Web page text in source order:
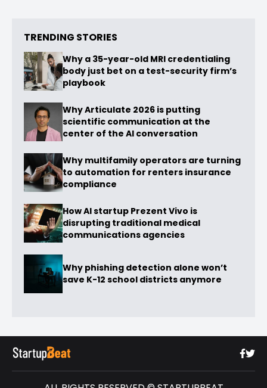
TRENDING STORIES
Why a 35-year-old MRI credentialing
body just bet on a test-security firm’s
playbook
Why Articulate 2026 is putting
scientific communication at the
center of the AI conversation
Why multifamily operators are turning
to automation for renters insurance
compliance
How AI startup Prezent Vivo is
disrupting traditional medical
communications agencies
Why phishing detection alone won’t
save K-12 school districts anymore